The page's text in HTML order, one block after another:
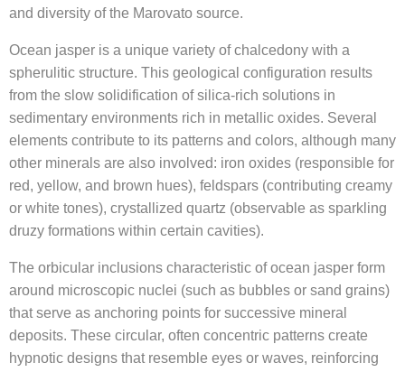
and diversity of the Marovato source.
Ocean jasper is a unique variety of chalcedony with a
spherulitic structure. This geological configuration results
from the slow solidification of silica-rich solutions in
sedimentary environments rich in metallic oxides. Several
elements contribute to its patterns and colors, although many
other minerals are also involved: iron oxides (responsible for
red, yellow, and brown hues), feldspars (contributing creamy
or white tones), crystallized quartz (observable as sparkling
druzy formations within certain cavities).
The orbicular inclusions characteristic of ocean jasper form
around microscopic nuclei (such as bubbles or sand grains)
that serve as anchoring points for successive mineral
deposits. These circular, often concentric patterns create
hypnotic designs that resemble eyes or waves, reinforcing